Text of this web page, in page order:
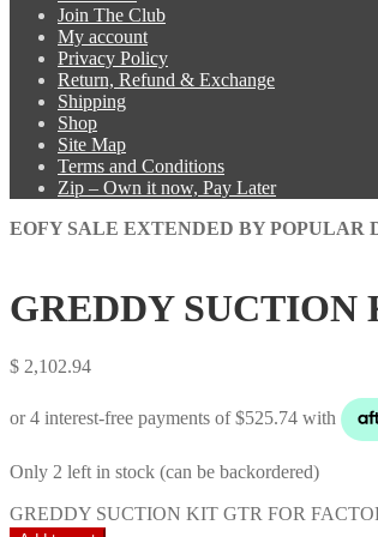
Join The Club
My account
Privacy Policy
Return, Refund & Exchange
Shipping
Shop
Site Map
Terms and Conditions
Zip – Own it now, Pay Later
EOFY SALE EXTENDED BY POPULAR
GREDDY
$ 2,102.94
Only 2 left in stock (can be backordered)
GREDDY SUCTION KIT GTR FOR